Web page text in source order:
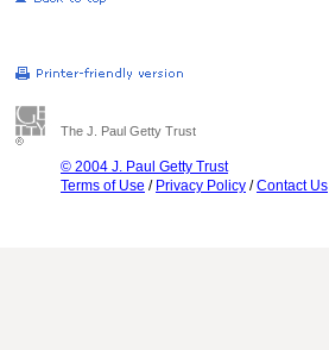
The J. Paul Getty Trust
© 2004 J. Paul Getty Trust
Terms of Use / Privacy Policy /Contact Us